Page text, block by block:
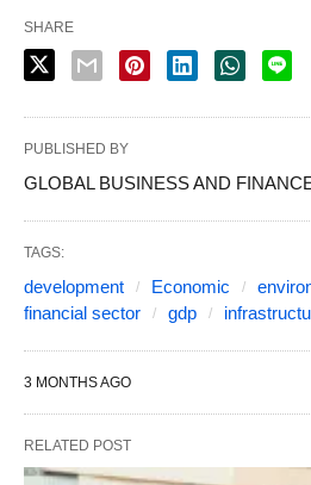
SHARE
PUBLISHED BY
GLOBAL BUSINESS AND
TAGS:
development Economic
financial sector
gdp
3 MONTHS AGO
RELATED POST